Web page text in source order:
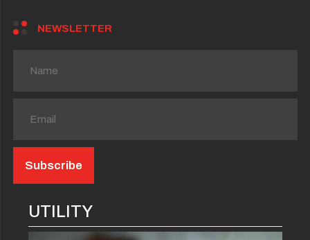
NEWSLETTER
UTILITY